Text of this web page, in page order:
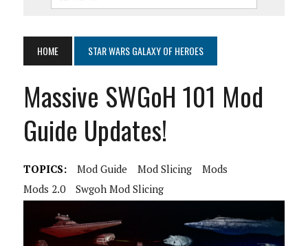
HOME STAR WARS GALAXY OF HEROES
Massive SWGoH 101 Mod
Guide Updates!
TOPICS: Mod Guide Mod Slicing
Mods
Mods 2.0
Swgoh Mod Slicing